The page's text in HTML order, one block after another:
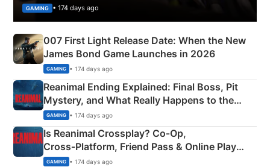
GAMING • 174 days ago
007 First Light Release Date: When the New
James Bond Game Launches in 2026
GAMING • 174 days ago
Reanimal Ending Explained: Final Boss, Pit
Mystery, and What Really Happens to the
Siblings
GAMING • 174 days ago
Is Reanimal Crossplay? Co‑Op,
Cross‑Platform, Friend Pass & Online Play
Explained
GAMING • 174 days ago